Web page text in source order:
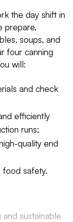
the day shift in
prepare,
soups, and
four canning
will:
and check
efficiently
runs;
quality end
food safety.
sustainable